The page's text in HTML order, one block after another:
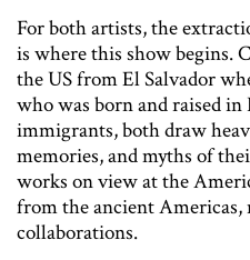
For both artists, the
is where this show begins.
the US from El Salvador
who was born and raised
immigrants, both draw
memories, and myths of
works on view at the
from the ancient Americas,
collaborations.